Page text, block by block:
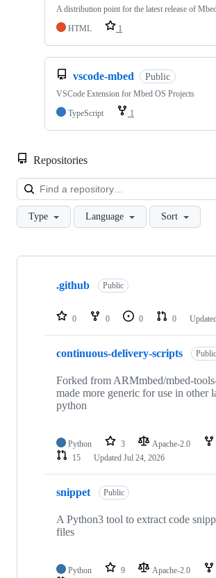
A distribution point for the latest release of
HTML
1
vscode-mbed Public
VSCode Extension for Mbed OS Projects
TypeScript
1
Repositories
Type Language Sort
Showing
repositories
.github Public
0 0 0 0
continuous-delivery-scripts Public
Forked from ARMmbed/mbed-
made more generic for use in other
python
Python 3 Apache-2.0
15
Updated Jul 24, 2026
snippet Public
A Python3 tool to extract code
files
Python 9 Apache-2.0